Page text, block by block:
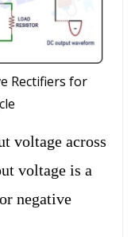
Rectifiers for
voltage across
voltage is a
negative